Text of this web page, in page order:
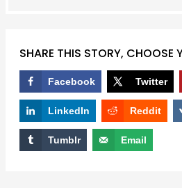
SHARE THIS STORY, CHOOSE
Facebook Twitter
LinkedIn Reddit
Tumblr Email